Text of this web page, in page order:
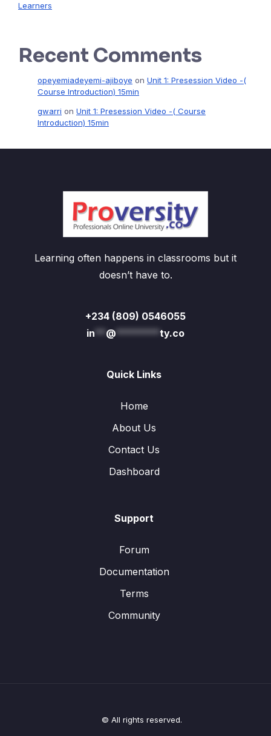
Learners
Recent Comments
opeyemiadeyemi-ajiboye on Unit 1: Presession Video -(
Course Introduction) 15min
gwarri on Unit 1: Presession Video -( Course
Introduction) 15min
Learning often happens in classrooms but it
doesn’t have to.
+234 (809) 0546055
in** @********ty.co
Quick Links
Home
About Us
Contact Us
Dashboard
Support
Forum
Documentation
Terms
Community
© All rights reserved.